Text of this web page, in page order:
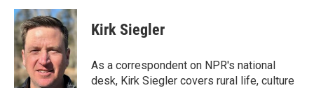
c
e
b
o
o
k
i
t
t
e
r
n
k
e
d
I
n
Kirk Siegler
As a correspondent on NPR's national
desk, Kirk Siegler covers rural life, culture